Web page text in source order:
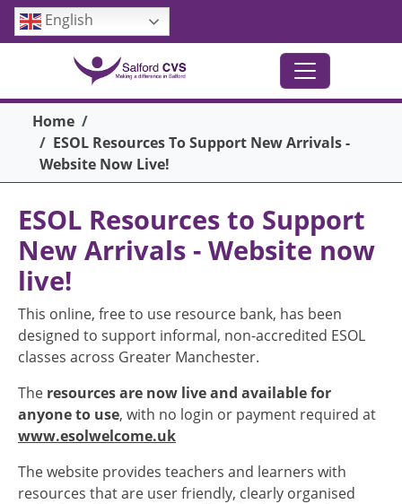
Skip to main content
English
Breadcrumb
Home
ESOL Resources To Support New Arrivals -
Website Now Live!
ESOL Resources to Support
New Arrivals - Website now
live!
This online, free to use resource bank, has been
designed to support informal, non-accredited ESOL
classes across Greater Manchester.
The resources are now live and available for
anyone to use, with no login or payment required at
www.esolwelcome.uk
The website provides teachers and learners with
resources that are user friendly, clearly organised